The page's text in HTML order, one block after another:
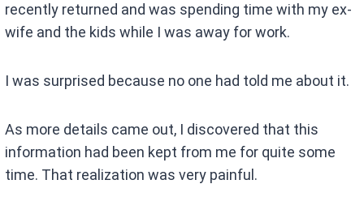
recently returned and was spending time with my ex-
wife and the kids while I was away for work.
I was surprised because no one had told me about it.
As more details came out, I discovered that this
information had been kept from me for quite some
time. That realization was very painful.